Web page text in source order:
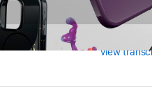
View